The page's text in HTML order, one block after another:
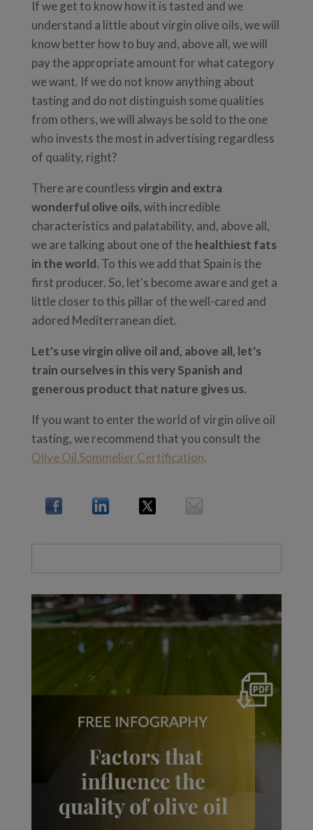
If we get to know how it is tasted and we
understand a little about virgin olive oils, we will
know better how to buy and, above all, we will
pay the appropriate amount for what category
we want. If we do not know anything about
tasting and do not distinguish some qualities
from others, we will always be sold to the one
who invests the most in advertising regardless
of quality, right?
There are countlessvirgin and extra
wonderful olive oils, with incredible
characteristics and palatability, and, above all,
we are talking about one of thehealthiest fats
in the world. To this we add that Spain is the
first producer. So, let's become aware and get a
little closer to this pillar of the well-cared and
adored Mediterranean diet.
Let's use virgin olive oil and, above all, let's
train ourselves in this very Spanish and
generous product that nature gives us.
If you want to enter the world of virgin olive oil
tasting, we recommend that you consult the
Olive Oil Sommelier Certification.